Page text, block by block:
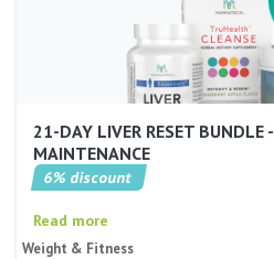
21-DAY LIVER RESET BUNDLE -
MAINTENANCE
6% discount
Read more
Weight & Fitness